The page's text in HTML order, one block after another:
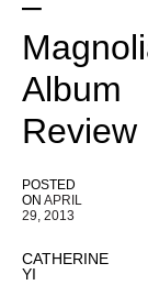
Album
Review
POSTED
ON APRIL
29, 2013
CATHERINE
YI